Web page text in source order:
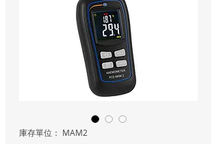
庫存單位： MAM2